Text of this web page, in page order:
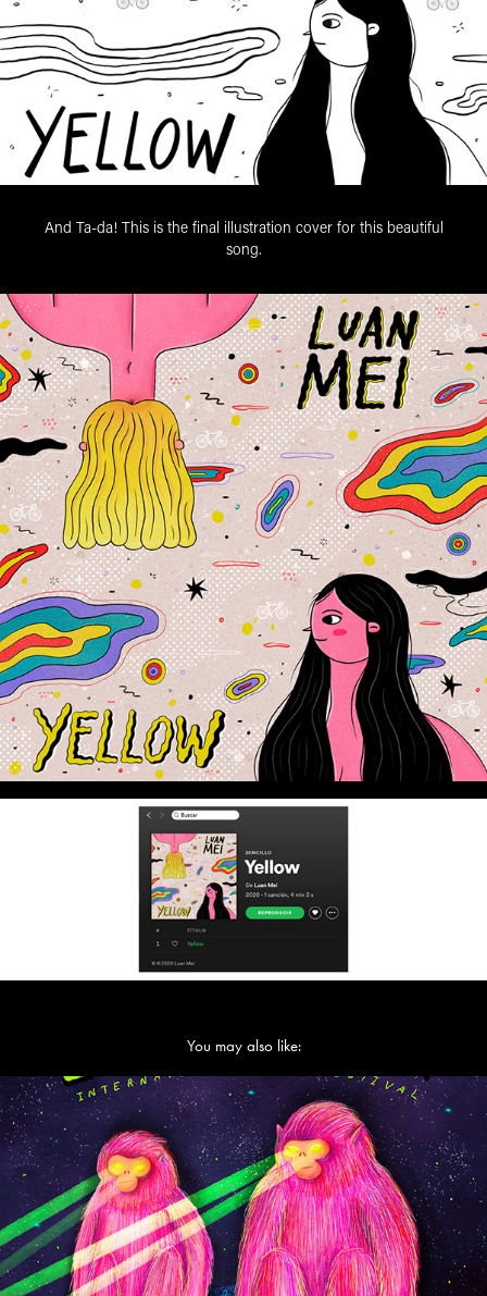
And Ta-da! This is the final illustration cover for this beautiful
song.
You may also like:
La Guarimba Film Festival 2022